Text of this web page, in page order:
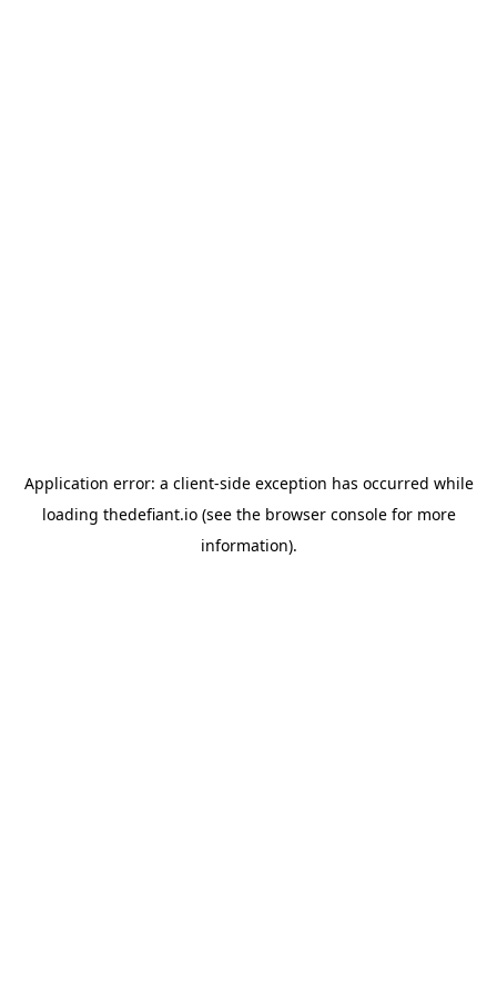
Application error: a client-side exception has occurred while
loading thedefiant.io(see the browser consolefor more
information).